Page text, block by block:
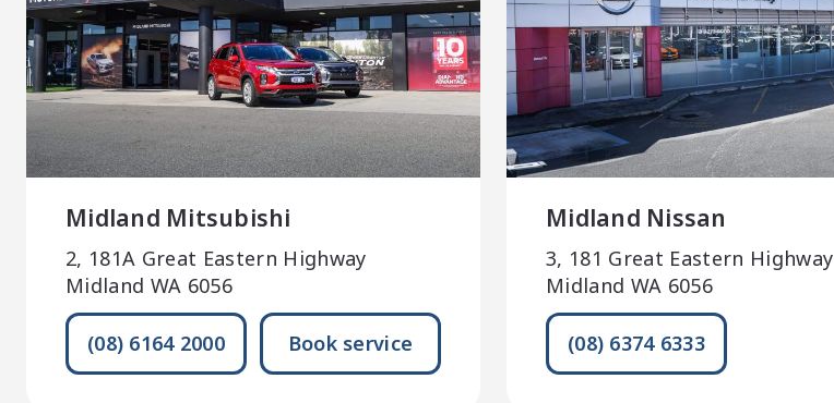
Midland Mitsubishi
2, 181A Great Eastern Highway
Midland WA 6056
(08) 6164 2000 Book service
Midland Nissan
3, 181 Great Eastern Highway
Midland WA 6056
(08) 6374 6333